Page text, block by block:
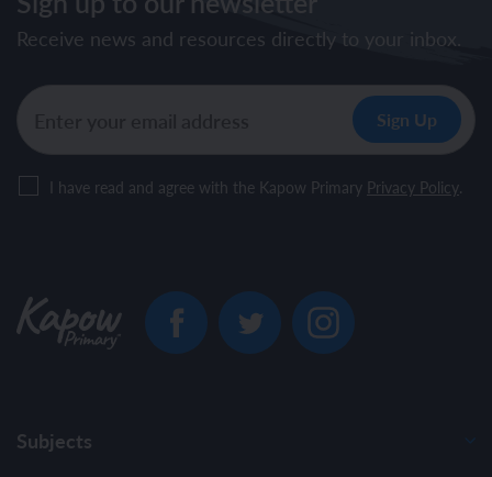
Receive news and resources directly to your inbox.
I have read and agree with the Kapow Primary Privacy Policy.
Subjects